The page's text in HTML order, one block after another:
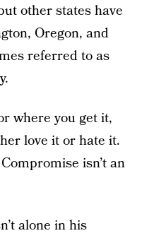
other states have
Oregon, and
referred to as
where you get it,
love it or hate it.
isn’t an
alone in his